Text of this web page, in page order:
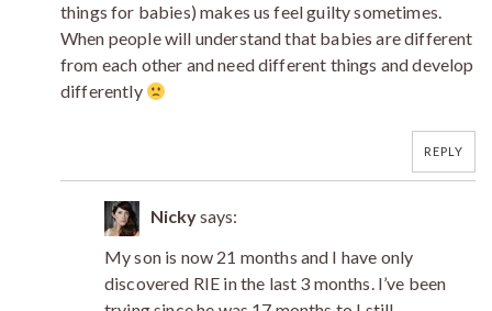
things for babies) makes us feel guilty sometimes.
When people will understand that babies are different
from each other and need different things and develop
differently
REPLY
Nickysays:
My son is now 21 months and I have only
discovered RIE in the last 3 months. I’ve been